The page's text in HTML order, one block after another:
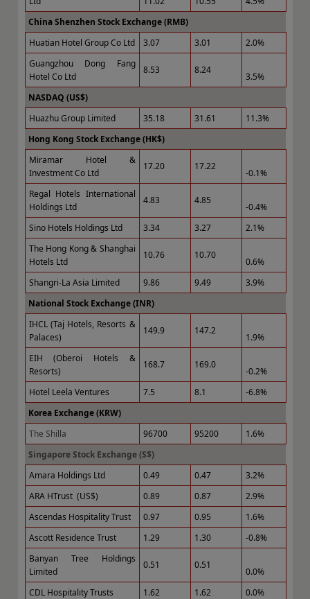
China Shenzhen Stock Exchange (RMB)
Huatian Hotel Group Co Ltd
3.07 3.01
2.0%
Guangzhou Dong Fang
Hotel Co Ltd
8.53 8.24
3.5%
NASDAQ (US$)
Huazhu Group Limited
35.18 31.61
11.3%
Hong Kong Stock Exchange (HK$)
Miramar Hotel &
Investment Co Ltd
17.20 17.22
-0.1%
Regal Hotels International
Holdings Ltd
4.83 4.85
-0.4%
Sino Hotels Holdings Ltd
3.34 3.27
2.1%
The Hong Kong & Shanghai
Hotels Ltd
10.76 10.70
0.6%
Shangri-La Asia Limited
9.86 9.49
3.9%
National Stock Exchange (INR)
IHCL (Taj Hotels, Resorts &
Palaces)
149.9 147.2
1.9%
EIH (Oberoi Hotels &
Resorts)
168.7 169.0
-0.2%
Hotel Leela Ventures
7.5 8.1
-6.8%
Korea Exchange (KRW)
The Shilla
96700 95200
1.6%
Singapore Stock Exchange (S$)
Amara Holdings Ltd
0.49 0.47
3.2%
ARA HTrust (US$)
0.89 0.87
2.9%
Ascendas Hospitality Trust
0.97 0.95
1.6%
Ascott Residence Trust
1.29 1.30
-0.8%
Banyan Tree Holdings
Limited
0.51 0.51
0.0%
CDL Hospitality Trusts
1.62 1.62
0.0%